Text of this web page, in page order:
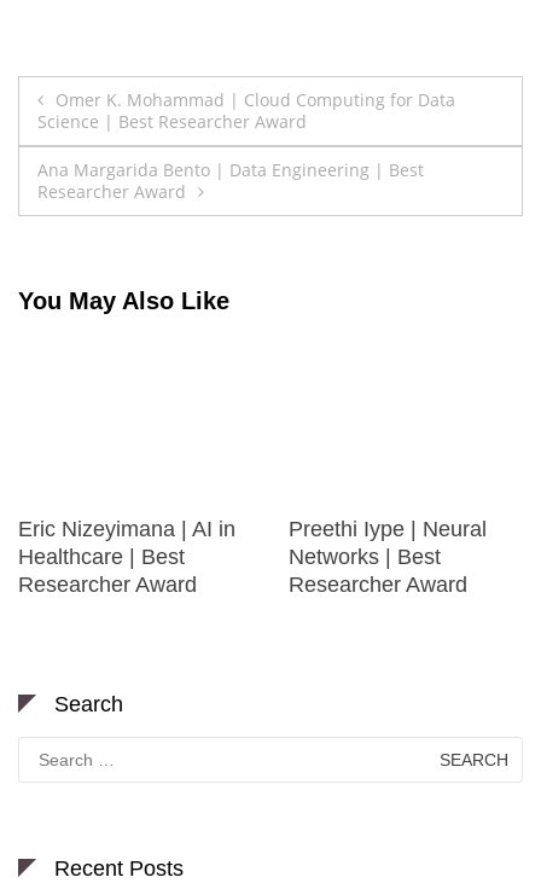
Post
navigation
Omer K. Mohammad | Cloud Computing for Data
Science | Best Researcher Award
Ana Margarida Bento | Data Engineering | Best
Researcher Award
You May Also Like
Eric Nizeyimana | AI in
Healthcare | Best
Researcher Award
Preethi Iype | Neural
Networks | Best
Researcher Award
Search
Search
for:
Recent Posts